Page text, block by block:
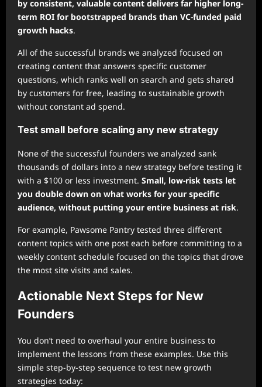
by consistent, valuable content delivers far higher long-
term ROI for bootstrapped brands than VC-funded paid
growth hacks.
All of the successful brands we analyzed focused on
creating content that answers specific customer
questions, which ranks well on search and gets shared
by customers for free, leading to sustainable growth
without constant ad spend.
Test small before scaling any new strategy
None of the successful founders we analyzed sank
thousands of dollars into a new strategy before testing it
with a $100 or less investment. Small, low-risk tests let
you double down on what works for your specific
audience, without putting your entire business at risk.
For example, Pawsome Pantry tested three different
content topics with one post each before committing to a
weekly content schedule focused on the topics that drove
the most site visits and sales.
Actionable Next Steps for New
Founders
You don’t need to overhaul your entire business to
implement the lessons from these examples. Use this
simple step-by-step sequence to test new growth
strategies today: